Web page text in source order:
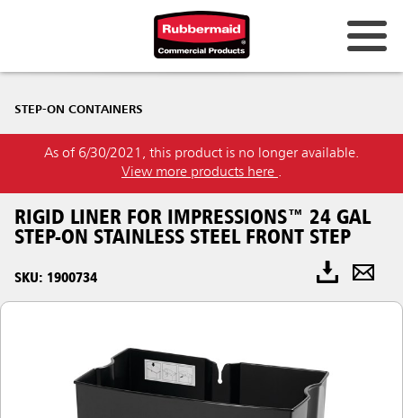
STEP-ON CONTAINERS
As of 6/30/2021, this product is no longer available.
View more products here .
RIGID LINER FOR IMPRESSIONS™ 24 GAL
STEP-ON STAINLESS STEEL FRONT STEP
SKU: 1900734